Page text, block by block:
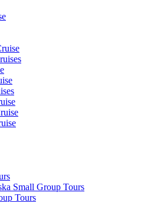
Small Group Tours
Tours